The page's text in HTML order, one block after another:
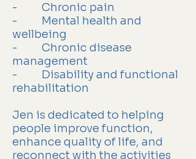
- Chronic pain
- Mental health and
wellbeing
- Chronic disease
management
- Disability and functional
rehabilitation
Jen is dedicated to helping
people improve function,
enhance quality of life, and
reconnect with the activities